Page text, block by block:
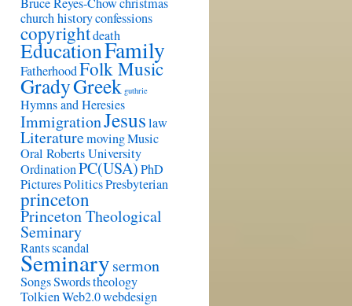
church historyconfessions
copyrightdeath
EducationFamily
FatherhoodFolk Music
GradyGreek guthrie
Hymns and Heresies
ImmigrationJesuslaw
LiteraturemovingMusic
Oral Roberts University
OrdinationPC(USA)PhD
PicturesPoliticsPresbyterian
princeton
Princeton Theological
Seminary
Rantsscandal
Seminarysermon
SongsSwordstheology
TolkienWeb2.0webdesign